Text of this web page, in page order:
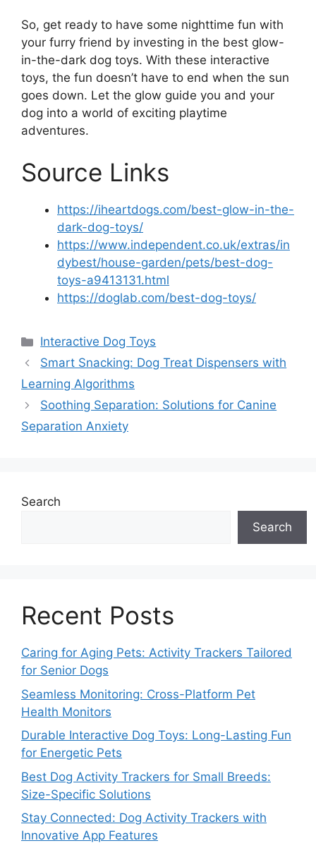
So, get ready to have some nighttime fun with
your furry friend by investing in the best glow-
in-the-dark dog toys. With these interactive
toys, the fun doesn’t have to end when the sun
goes down. Let the glow guide you and your
dog into a world of exciting playtime
adventures.
Source Links
https://iheartdogs.com/best-glow-in-the-
dark-dog-toys/
https://www.independent.co.uk/extras/in
dybest/house-garden/pets/best-dog-
toys-a9413131.html
https://doglab.com/best-dog-toys/
Categories
Interactive Dog Toys
Smart Snacking: Dog Treat Dispensers with
Learning Algorithms
Soothing Separation: Solutions for Canine
Separation Anxiety
Search
Search
Recent Posts
Caring for Aging Pets: Activity Trackers Tailored
for Senior Dogs
Seamless Monitoring: Cross-Platform Pet
Health Monitors
Durable Interactive Dog Toys: Long-Lasting Fun
for Energetic Pets
Best Dog Activity Trackers for Small Breeds:
Size-Specific Solutions
Stay Connected: Dog Activity Trackers with
Innovative App Features